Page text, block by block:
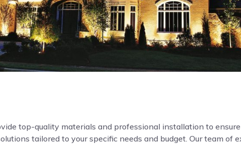
top-quality materials and professional installation to
tailored to your specific needs and budget. Our team of